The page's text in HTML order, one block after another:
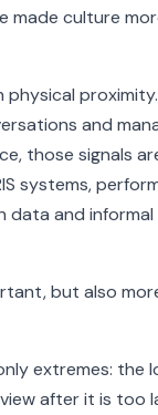
made culture
physical
and
those signals
systems,
data and informal
but also
extremes: the
after it is too